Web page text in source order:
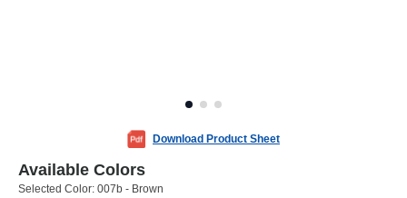
Download Product Sheet
Available Colors
Selected Color: 007b - Brown